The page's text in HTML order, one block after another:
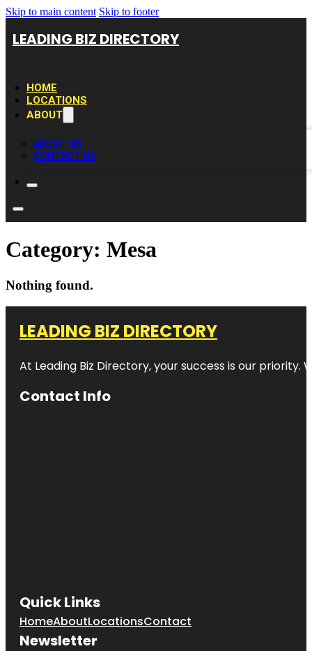
Skip to main content Skip to footer
LEADING BIZ DIRECTORY
HOME
LOCATIONS
ABOUT
ABOUT US
CONTACT US
Category: Mesa
Nothing found.
LEADING BIZ DIRECTORY
At Leading Biz Directory, your success is our priority.
Contact Info
Quick Links
HomeAboutLocationsContact
Newsletter